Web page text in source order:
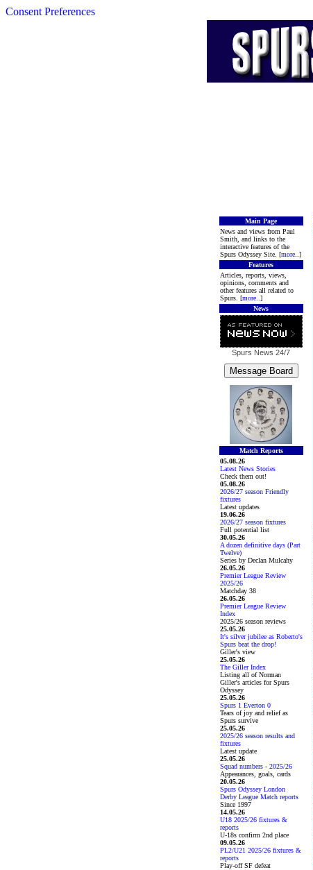
Consent Preferences
Main Page
News and views from Paul
Smith, and links to the
interactive features of the
Spurs Odyssey Site. [more..]
Features
Articles, reports, views,
opinions, comments and
other features all related to
Spurs. [more..]
News
Spurs News 24/7
Match Reports
05.08.26
Latest News Stories
Check them out!
05.08.26
2026/27 season Friendly
fixtures
Latest updates
19.06.26
2026/27 season fixtures
Full potential list
30.05.26
A dozen definitive days (Part
Twelve)
Series by Declan Mulcahy
26.05.26
Premier League Review
2025/26
Matchday 38
26.05.26
Premier League Review
Index
2025/26 season reviews
25.05.26
It's silver jubilee as Roberto's
Spurs beat the drop!
Giller's view
25.05.26
The Giller Index
Listing all of Norman
Giller's articles for Spurs
Odyssey
25.05.26
Spurs 1 Everton 0
Tears of joy and relief as
Spurs survive
25.05.26
2025/26 season results and
fixtures
Latest update
25.05.26
Squad numbers - 2025/26
Appearances, goals, cards
20.05.26
Spurs Odyssey London
Derby League Match reports
Since 1997
14.05.26
U18 2025/26 fixtures &
reports
U-18s confirm 2nd place
09.05.26
PL2/U21 2025/26 fixtures &
reports
Play-off SF defeat